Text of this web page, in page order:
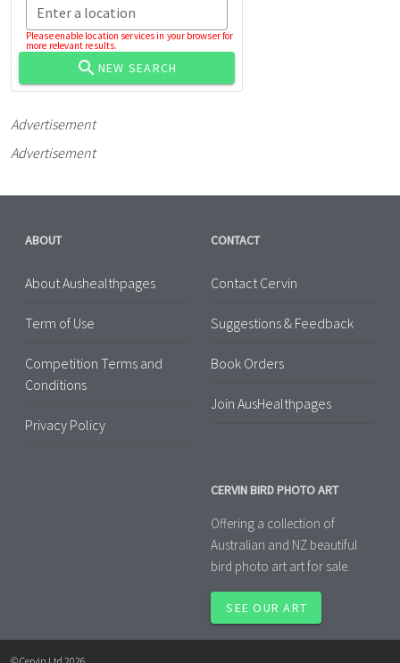
Enter a location
Please enable location services in your browser for
more relevant results.
NEW SEARCH
Advertisement
Advertisement
ABOUT
About Aushealthpages
Term of Use
Competition Terms and
Conditions
Privacy Policy
CONTACT
Contact Cervin
Suggestions & Feedback
Book Orders
Join AusHealthpages
CERVIN BIRD PHOTO ART
Offering a collection of
Australian and NZ beautiful
bird photo art art for sale.
SEE OUR ART